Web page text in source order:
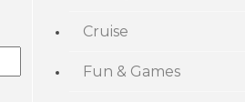
Cruise
Fun & Games